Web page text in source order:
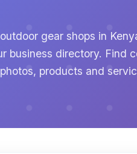
gear shops in
business directory. Find
products and